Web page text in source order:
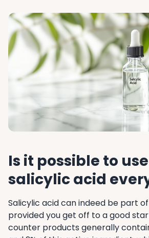
Is it possible to
salicylic acid
Salicylic acid can indeed be part
provided you get off to a good
counter products generally